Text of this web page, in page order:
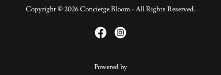
Copyright © 2026 Concierge Bloom - All Rights Reserved.
Powered by